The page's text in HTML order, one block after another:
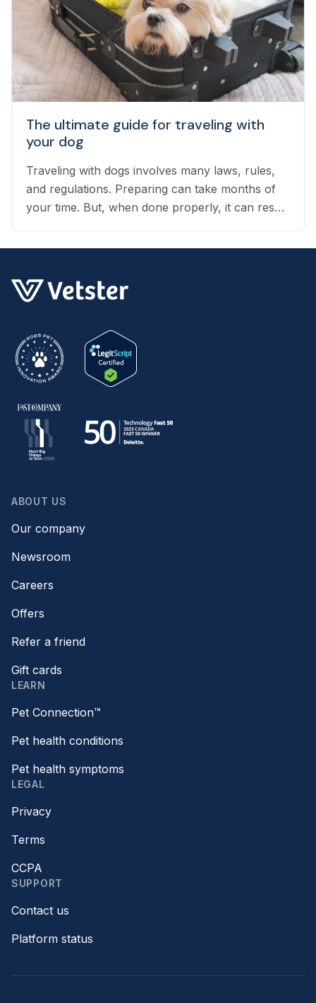
The ultimate guide for traveling with
your dog
Traveling with dogs involves many laws, rules,
and regulations. Preparing can take months of
your time. But, when done properly, it can result
ABOUT US
Our company
Newsroom
Careers
Offers
Refer a friend
Gift cards
LEARN
Pet Connection™
Pet health conditions
Pet health symptoms
LEGAL
Privacy
Terms
CCPA
SUPPORT
Contact us
Platform status